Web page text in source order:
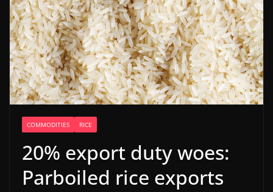
COMMODITIES RICE
20% export duty woes:
Parboiled rice exports